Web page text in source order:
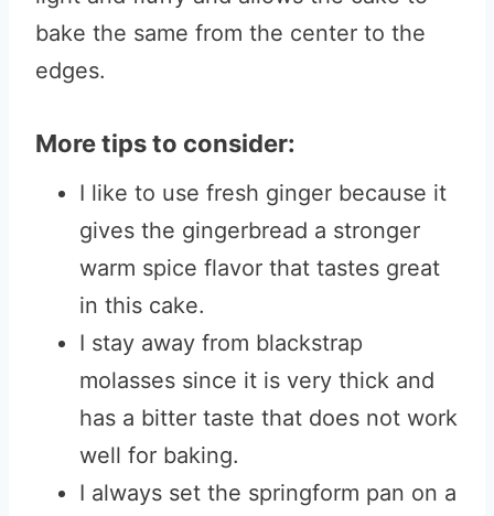
bake the same from the center to the
edges.
More tips to consider:
I like to use fresh ginger because it
gives the gingerbread a stronger
warm spice flavor that tastes great
in this cake.
I stay away from blackstrap
molasses since it is very thick and
has a bitter taste that does not work
well for baking.
I always set the springform pan on a